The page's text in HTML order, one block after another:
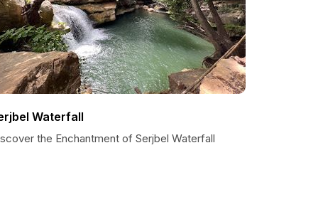
Waterfall
the Enchantment of Serjbel Waterfall